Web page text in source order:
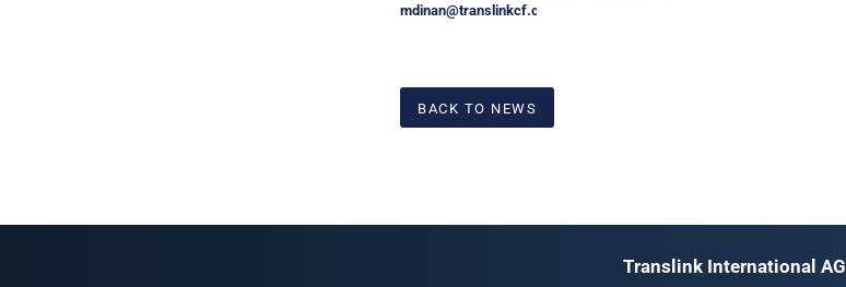
mdinan@translinkcf.com
BACK TO NEWS
Translink International AG